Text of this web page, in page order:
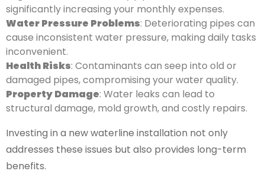
significantly increasing your monthly expenses.
Water Pressure Problems: Deteriorating pipes can
cause inconsistent water pressure, making daily tasks
inconvenient.
Health Risks: Contaminants can seep into old or
damaged pipes, compromising your water quality.
Property Damage: Water leaks can lead to
structural damage, mold growth, and costly repairs.
Investing in a new waterline installation not only
addresses these issues but also provides long-term
benefits.